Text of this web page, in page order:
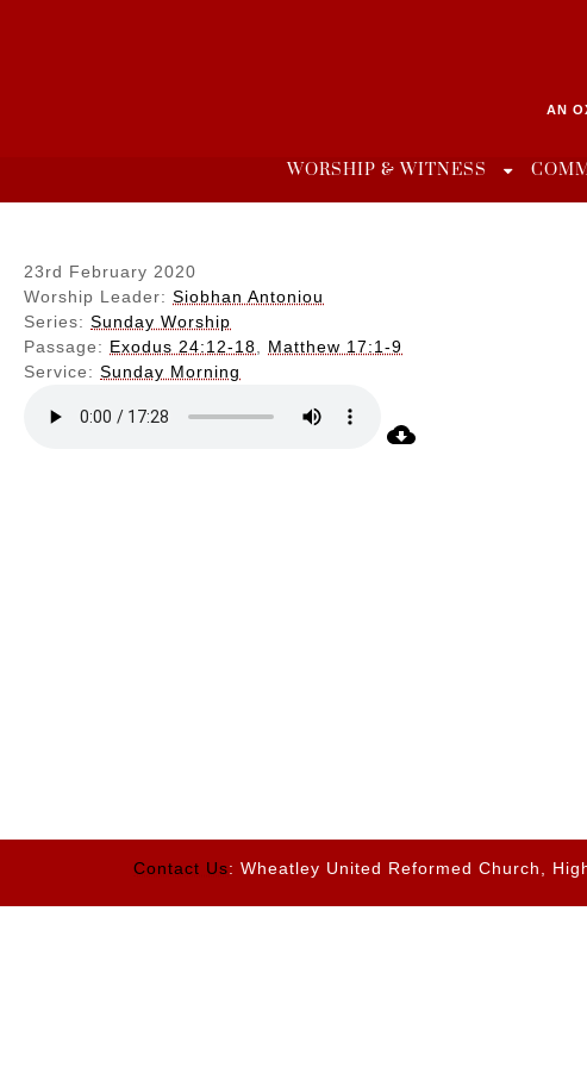
AN
WORSHIP & WITNESS
23rd February 2020
Worship Leader: Siobhan Antoniou
Series: Sunday Worship
Passage: Exodus 24:12-18
Matthew 17:1-9
Service: Sunday Morning
Contact Us: Wheatley United Reformed Church,